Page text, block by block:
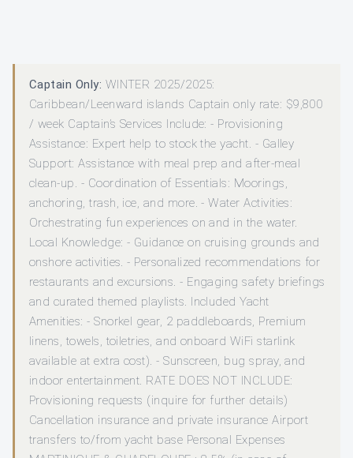
Captain Only: WINTER 2025/2025:
Caribbean/Leenward islands Captain only rate: $9,800
/ week Captain’s Services Include: - Provisioning
Assistance: Expert help to stock the yacht. - Galley
Support: Assistance with meal prep and after-meal
clean-up. - Coordination of Essentials: Moorings,
anchoring, trash, ice, and more. - Water Activities:
Orchestrating fun experiences on and in the water.
Local Knowledge: - Guidance on cruising grounds and
onshore activities. - Personalized recommendations for
restaurants and excursions. - Engaging safety briefings
and curated themed playlists. Included Yacht
Amenities: - Snorkel gear, 2 paddleboards, Premium
linens, towels, toiletries, and onboard WiFi starlink
available at extra cost). - Sunscreen, bug spray, and
indoor entertainment. RATE DOES NOT INCLUDE:
Provisioning requests (inquire for further details)
Cancellation insurance and private insurance Airport
transfers to/from yacht base Personal Expenses